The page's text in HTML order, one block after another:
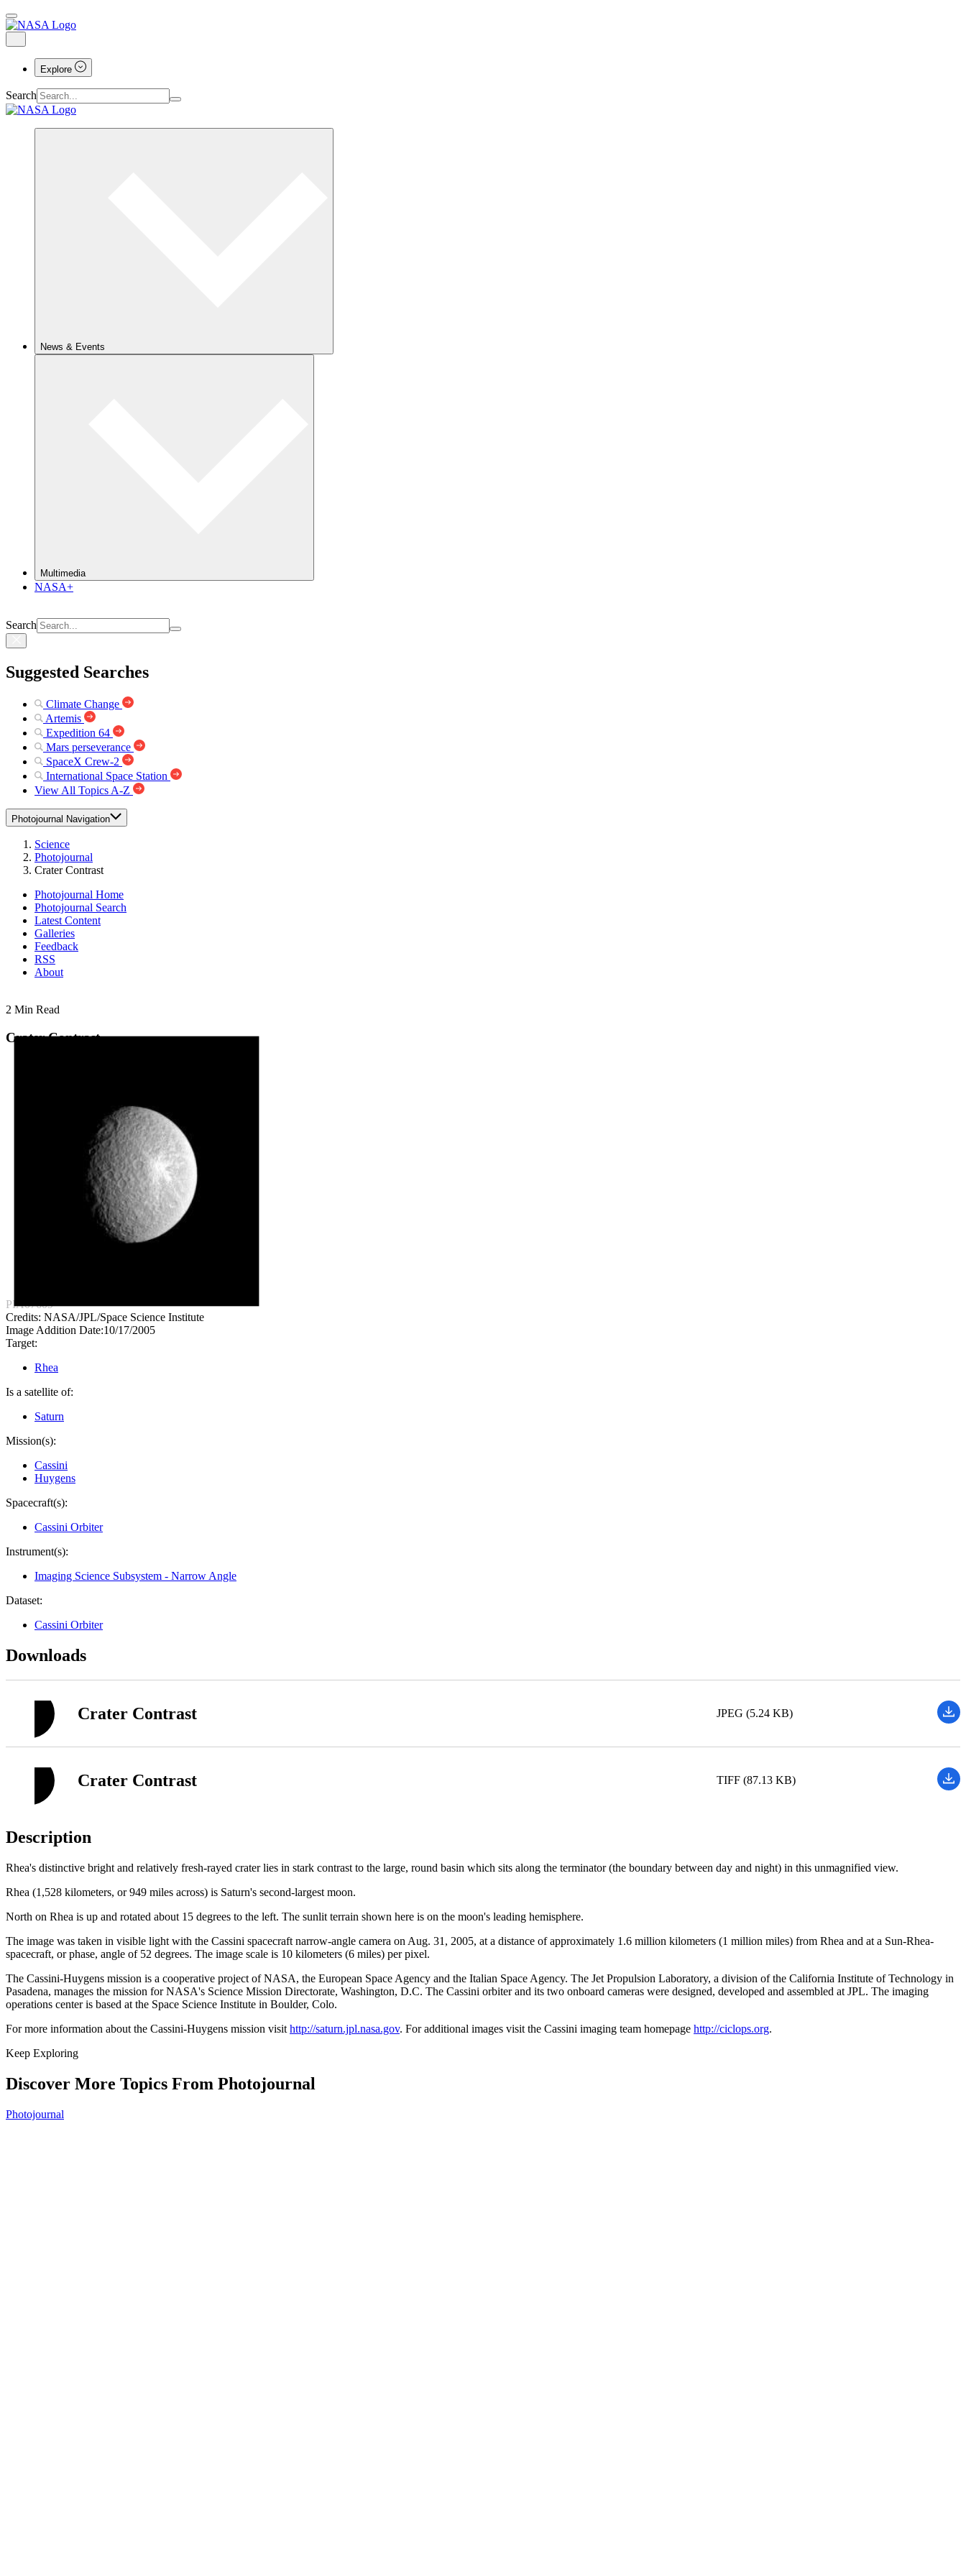
Explore
Search
News & Events
Multimedia
NASA+
Search
Suggested Searches
Climate Change
Artemis
Expedition 64
Mars perseverance
SpaceX Crew-2
International Space Station
View All Topics A-Z
Photojournal Navigation
Science
Photojournal
Crater Contrast
Photojournal Home
Photojournal Search
Latest Content
Galleries
Feedback
RSS
About
2 Min Read
Crater Contrast
PIA07609
Credits: NASA/JPL/Space Science Institute
Image Addition Date:10/17/2005
Target:
Rhea
Is a satellite of:
Saturn
Mission(s):
Cassini
Huygens
Spacecraft(s):
Cassini Orbiter
Instrument(s):
Imaging Science Subsystem - Narrow Angle
Dataset:
Cassini Orbiter
Downloads
Crater Contrast JPEG (5.24 KB)
Crater Contrast TIFF (87.13 KB)
Description
Rhea's distinctive bright and relatively fresh-rayed crater lies in stark contrast to the large, round basin which sits along the terminator (the boundary between day and night) in this unmagnified view.
Rhea (1,528 kilometers, or 949 miles across) is Saturn's second-largest moon.
North on Rhea is up and rotated about 15 degrees to the left. The sunlit terrain shown here is on the moon's leading hemisphere.
The image was taken in visible light with the Cassini spacecraft narrow-angle camera on Aug. 31, 2005, at a distance of approximately 1.6 million kilometers (1 million miles) from Rhea and at a Sun-Rhea-
spacecraft, or phase, angle of 52 degrees. The image scale is 10 kilometers (6 miles) per pixel.
The Cassini-Huygens mission is a cooperative project of NASA, the European Space Agency and the Italian Space Agency. The Jet Propulsion Laboratory, a division of the California Institute of Technology in
Pasadena, manages the mission for NASA's Science Mission Directorate, Washington, D.C. The Cassini orbiter and its two onboard cameras were designed, developed and assembled at JPL. The imaging
operations center is based at the Space Science Institute in Boulder, Colo.
For more information about the Cassini-Huygens mission visit http://saturn.jpl.nasa.gov. For additional images visit the Cassini imaging team homepage http://ciclops.org.
Keep Exploring
Discover More Topics From Photojournal
Photojournal